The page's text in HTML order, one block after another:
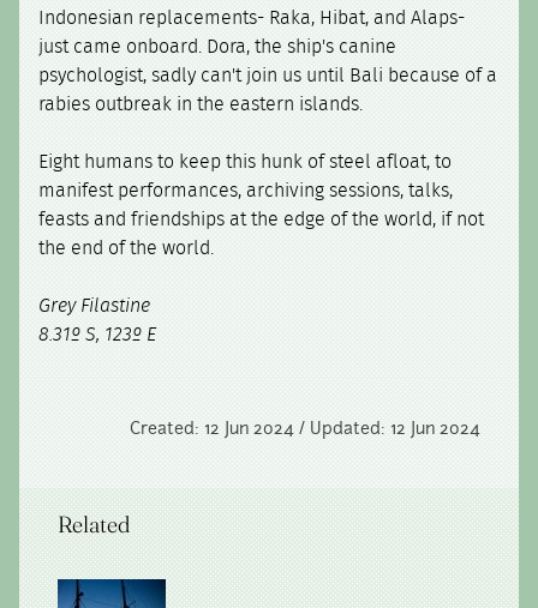
Indonesian replacements- Raka, Hibat, and Alaps-
just came onboard. Dora, the ship's canine
psychologist, sadly can't join us until Bali because of a
rabies outbreak in the eastern islands.
Eight humans to keep this hunk of steel afloat, to
manifest performances, archiving sessions, talks,
feasts and friendships at the edge of the world, if not
the end of the world.
Grey Filastine
8.31º S, 123º E
Created: 12 Jun 2024 / Updated: 12 Jun 2024
Related